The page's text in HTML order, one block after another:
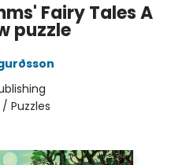
Fairy Tales A
puzzle
/ Puzzles